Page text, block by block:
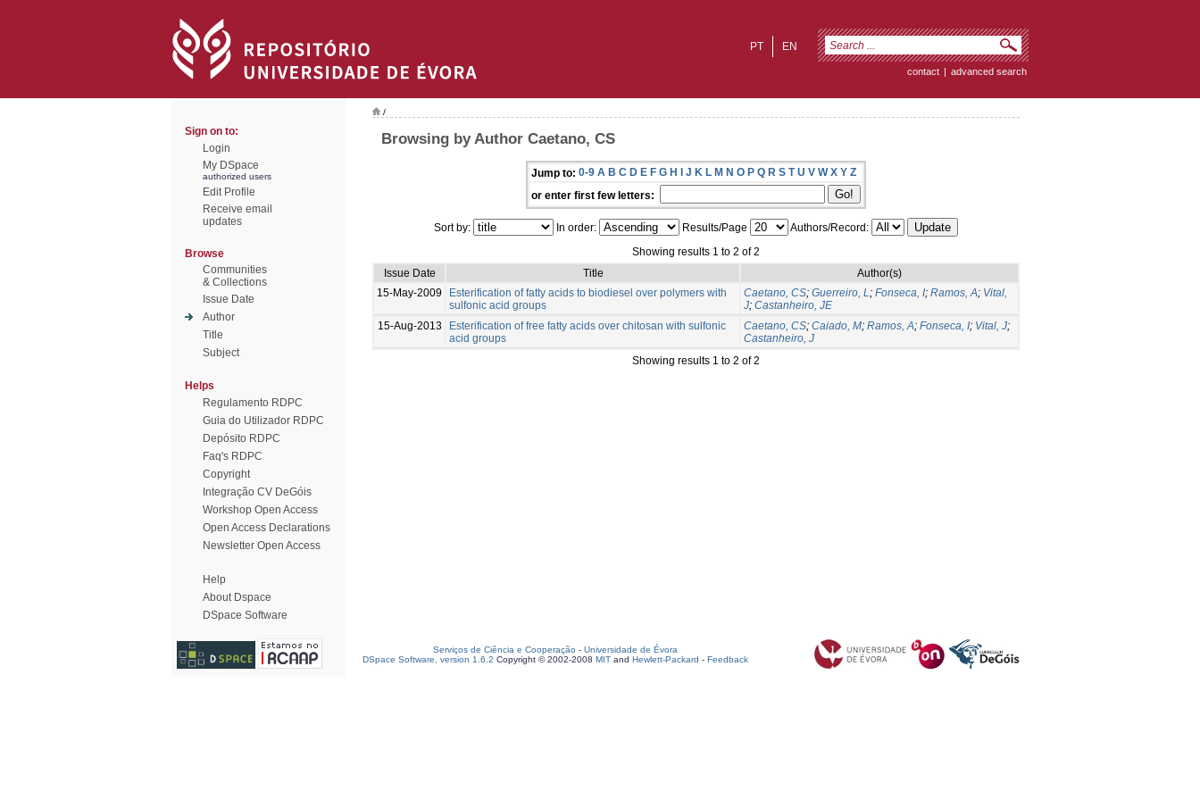
EN
PT
contact | advanced search
Sign on to:
Login
My DSpace
authorized users
Edit Profile
Receive email
updates
Browse
Communities
& Collections
Issue Date
Author
Title
Subject
Helps
Regulamento RDPC
Guia do Utilizador RDPC
Depósito RDPC
Faq's RDPC
Copyright
Integração CV DeGóis
Workshop Open Access
Open Access Declarations
Newsletter Open Access
Help
About Dspace
DSpace Software
/
Browsing by Author Caetano, CS
Jump to: 0-9 A B C D E F G H I J K L M N O P Q R S T U V W X Y Z
or enter first few letters:
Sort by: In order: Results/Page
Authors/Record:
Showing results 1 to 2 of 2
Issue Date
Title
Author(s)
15-May-2009
Esterification of fatty acids to biodiesel over polymers with
sulfonic acid groups
Caetano, CS; Guerreiro, L; Fonseca, I; Ramos, A; Vital,
J; Castanheiro, JE
15-Aug-2013
Esterification of free fatty acids over chitosan with sulfonic
acid groups
Caetano, CS; Caiado, M; Ramos, A; Fonseca, I; Vital, J;
Castanheiro, J
Showing results 1 to 2 of 2
Serviços de Ciência e Cooperação - Universidade de Évora
DSpace Software, version 1.6.2 Copyright © 2002-2008 MIT and Hewlett-Packard - Feedback